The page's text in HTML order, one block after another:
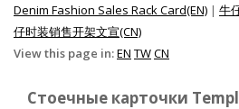
Denim Fashion Sales Rack Card(EN) | 牛
仔时装销售开架文宣(CN)
View this page in:EN TWCN
Стоечные карточки